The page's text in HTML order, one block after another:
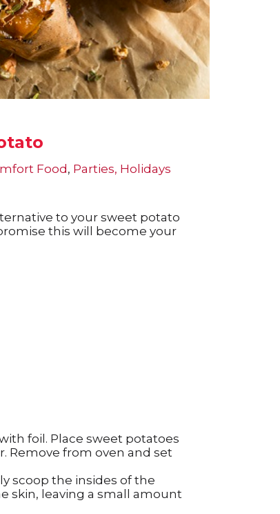
Food, Parties, Holidays
to your sweet potato
this will become your
foil. Place sweet potatoes
Remove from oven and set
scoop the insides of the
skin, leaving a small amount